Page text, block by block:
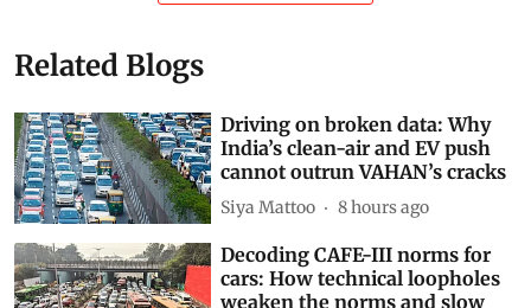
Environmental law EPR
Subscribe to our daily bulletin
Show Comments